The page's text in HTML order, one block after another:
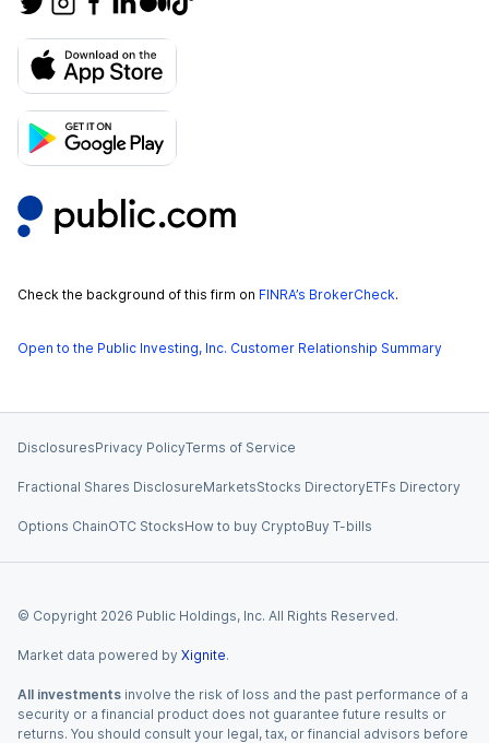
Check the background of this firm on FINRA’s BrokerCheck.
Open to the Public Investing, Inc. Customer Relationship Summary
DisclosuresPrivacy PolicyTerms of Service
Fractional Shares DisclosureMarketsStocks DirectoryETFs Directory
Options ChainOTC StocksHow to buy CryptoBuy T-bills
© Copyright 2026 Public Holdings, Inc. All Rights Reserved.
Market data powered by Xignite.
All investments involve the risk of loss and the past performance of a
security or a financial product does not guarantee future results or
returns. You should consult your legal, tax, or financial advisors before